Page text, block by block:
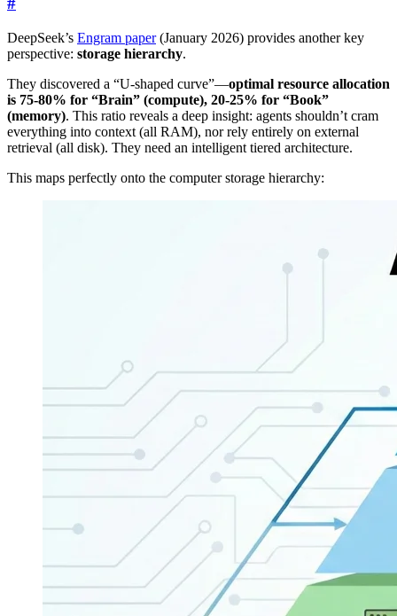
DeepSeek’s Engram paper(January 2026) provides another key
perspective: storage hierarchy.
They discovered a “U-shaped curve”—optimal resource allocation
is 75-80% for “Brain” (compute), 20-25% for “Book”
(memory). This ratio reveals a deep insight: agents shouldn’t cram
everything into context (all RAM), nor rely entirely on external
retrieval (all disk). They need an intelligent tiered architecture.
This maps perfectly onto the computer storage hierarchy: